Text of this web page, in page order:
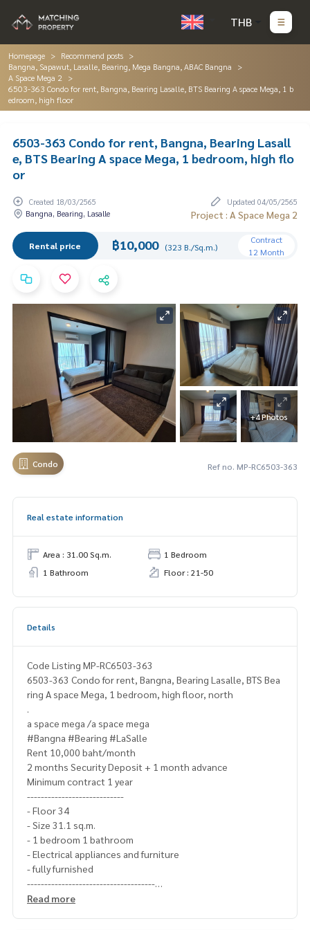
THB
Homepage
Recommend posts
Bangna, Sapawut, Lasalle, Bearing, Mega Bangna, ABAC Bangna
A Space Mega 2
6503-363 Condo for rent, Bangna, Bearing Lasalle, BTS Bearing A space Mega, 1 b
edroom, high floor
6503-363 Condo for rent, Bangna, Bearing Lasall
e, BTS Bearing A space Mega, 1 bedroom, high flo
or
Created 18/03/2565
Updated 04/05/2565
Bangna, Bearing, Lasalle
Project : A Space Mega 2
Rental price ฿10,000 (323 B./Sq.m.)
Contract
12 Month
+4 Photos
Condo Ref no. MP-RC6503-363
Real estate information
Area : 31.00 Sq.m.
1 Bedroom
1 Bathroom
Floor : 21-50
Details
Code Listing MP-RC6503-363
6503-363 Condo for rent, Bangna, Bearing Lasalle, BTS Bea
ring A space Mega, 1 bedroom, high floor, north
.
a space mega /a space mega
#Bangna #Bearing #LaSalle
Rent 10,000 baht/month
2 months Security Deposit + 1 month advance
Minimum contract 1 year
----------------------------
- Floor 34
- Size 31.1 sq.m.
- 1 bedroom 1 bathroom
- Electrical appliances and furniture
- fully furnished
-------------------------------------
Ask for more details
Read more